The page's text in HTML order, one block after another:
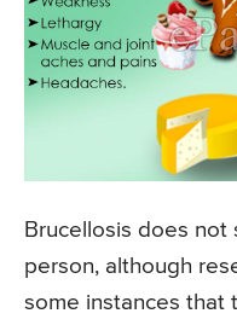
Brucellosis does
person, although
some instances that